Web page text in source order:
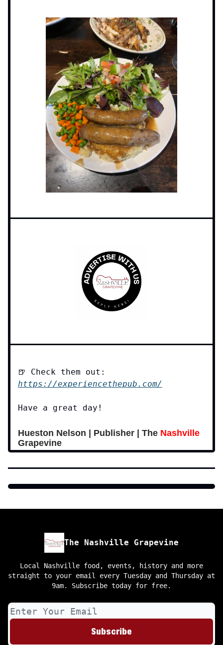
🍺 Check them out:
https://experiencethepub.com/
Have a great day!
Hueston Nelson | Publisher | The Nashville
Grapevine
The Nashville Grapevine
Local Nashville food, events, history and more
straight to your email every Tuesday and Thursday at
9am. Subscribe today for free.